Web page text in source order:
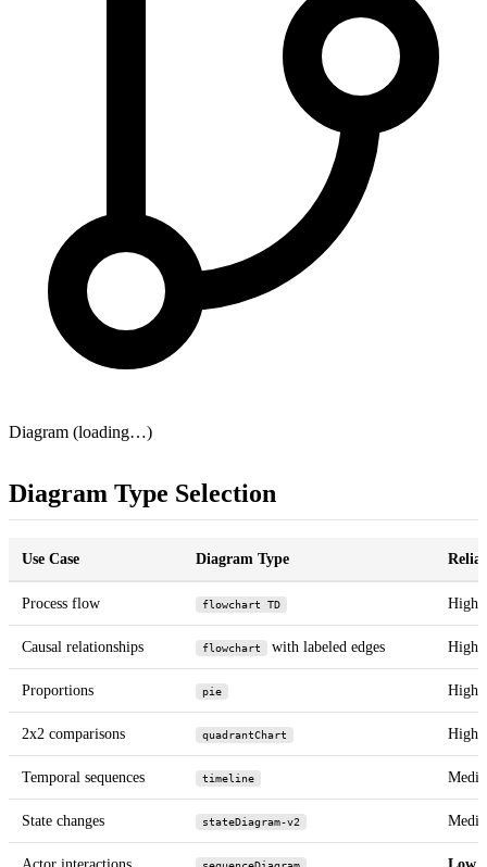
Diagram (loading…)
Diagram Type Selection
Use Case Diagram Type
Process flow flowchart TD High
Causal relationships flowchart with labeled edges High
Proportions pie High
2x2 comparisons quadrantChart High
Temporal sequences timeline
State changes stateDiagram-v2
Actor interactions Low